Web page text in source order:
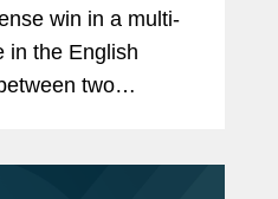
win in a multi-
in the English
two